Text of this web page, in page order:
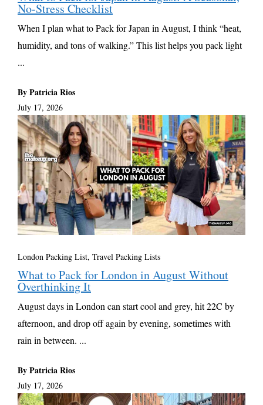
No-Stress Checklist
When I plan what to Pack for Japan in August, I think “heat,
humidity, and tons of walking.” This list helps you pack light
...
By Patricia Rios
July 17, 2026
London Packing List, Travel Packing Lists
What to Pack for London in August Without
Overthinking It
August days in London can start cool and grey, hit 22C by
afternoon, and drop off again by evening, sometimes with
rain in between. ...
By Patricia Rios
July 17, 2026